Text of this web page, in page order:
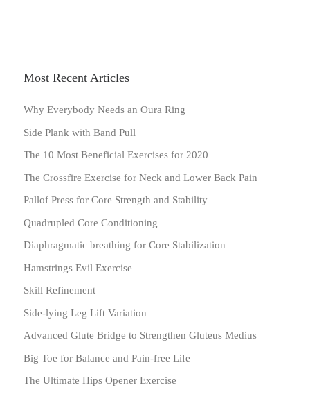
Most Recent Articles
Why Everybody Needs an Oura Ring
Side Plank with Band Pull
The 10 Most Beneficial Exercises for 2020
The Crossfire Exercise for Neck and Lower Back Pain
Pallof Press for Core Strength and Stability
Quadrupled Core Conditioning
Diaphragmatic breathing for Core Stabilization
Hamstrings Evil Exercise
Skill Refinement
Side-lying Leg Lift Variation
Advanced Glute Bridge to Strengthen Gluteus Medius
Big Toe for Balance and Pain-free Life
The Ultimate Hips Opener Exercise